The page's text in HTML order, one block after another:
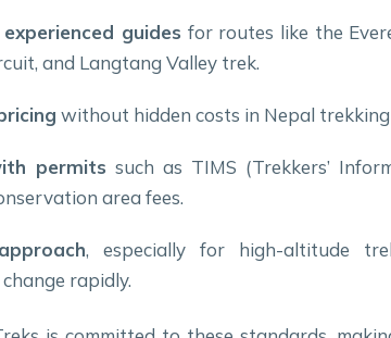
guides for routes like the
and Langtang Valley trek.
without hidden costs in Nepal trekking
permits such as TIMS (Trekkers’
area fees.
, especially for high-altitude
rapidly.